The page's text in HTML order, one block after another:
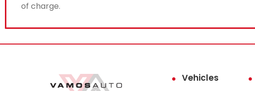
of charge.
Vehicles